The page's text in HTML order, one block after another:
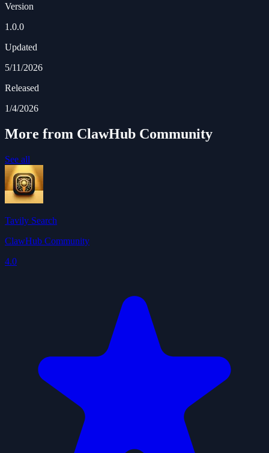
Version
1.0.0
Updated
5/11/2026
Released
1/4/2026
More from ClawHub Community
See all
Tavily Search
ClawHub Community
4.0